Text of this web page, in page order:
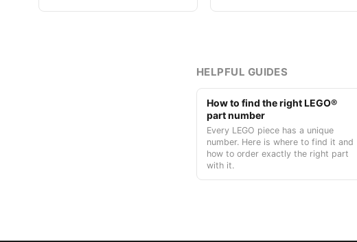
HELPFUL GUIDES
How to find the right LEGO®
part number
Every LEGO piece has a unique
number. Here is where to find it and
how to order exactly the right part
with it.